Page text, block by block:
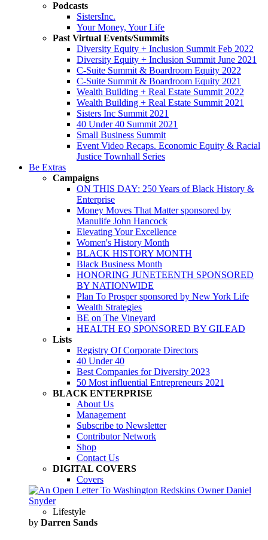
Podcasts
SistersInc.
Your Money, Your Life
Past Virtual Events/Summits
Diversity Equity + Inclusion Summit Feb 2022
Diversity Equity + Inclusion Summit June 2021
C-Suite Summit & Boardroom Equity 2022
C-Suite Summit & Boardroom Equity 2021
Wealth Building + Real Estate Summit 2022
Wealth Building + Real Estate Summit 2021
Sisters Inc Summit 2021
40 Under 40 Summit 2021
Small Business Summit
Event Video Recaps. Economic Equity & Racial
Justice Townhall Series
Be Extras
Campaigns
ON THIS DAY: 250 Years of Black History &
Enterprise
Money Moves That Matter sponsored by
Manulife John Hancock
Elevating Your Excellence
Women's History Month
BLACK HISTORY MONTH
Black Business Month
HONORING JUNETEENTH SPONSORED
BY NATIONWIDE
Plan To Prosper sponsored by New York Life
Wealth Strategies
BE on The Vineyard
HEALTH EQ SPONSORED BY GILEAD
Lists
Registry Of Corporate Directors
40 Under 40
Best Companies for Diversity 2023
50 Most influential Entrepreneurs 2021
BLACK ENTERPRISE
About Us
Management
Subscribe to Newsletter
Contributor Network
Shop
Contact Us
DIGITAL COVERS
Covers
Lifestyle
by Darren Sands